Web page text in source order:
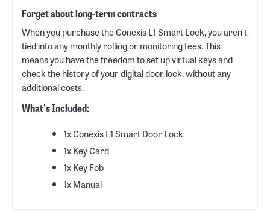
Forget about long-term contracts
When you purchase the Conexis L1 Smart Lock, you aren’t
tied into any monthly rolling or monitoring fees. This
means you have the freedom to set up virtual keys and
check the history of your digital door lock, without any
additional costs.
What's Included:
‎1x Conexis L1 Smart Door Lock
1x Key Card
1x Key Fob
1x Manual